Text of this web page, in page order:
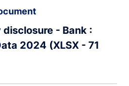
- Bank :
2024 (XLSX - 71